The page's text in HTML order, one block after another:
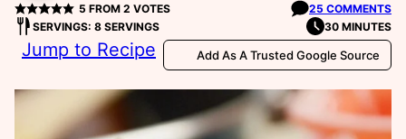
5 FROM 2 VOTES
25 COMMENTS
SERVINGS: 8 SERVINGS
30 MINUTES
Jump to Recipe Add As A Trusted Google Source